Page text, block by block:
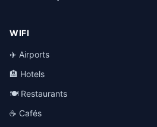
WIFI
✈️ Airports
🏨 Hotels
🍽️ Restaurants
☕ Cafés